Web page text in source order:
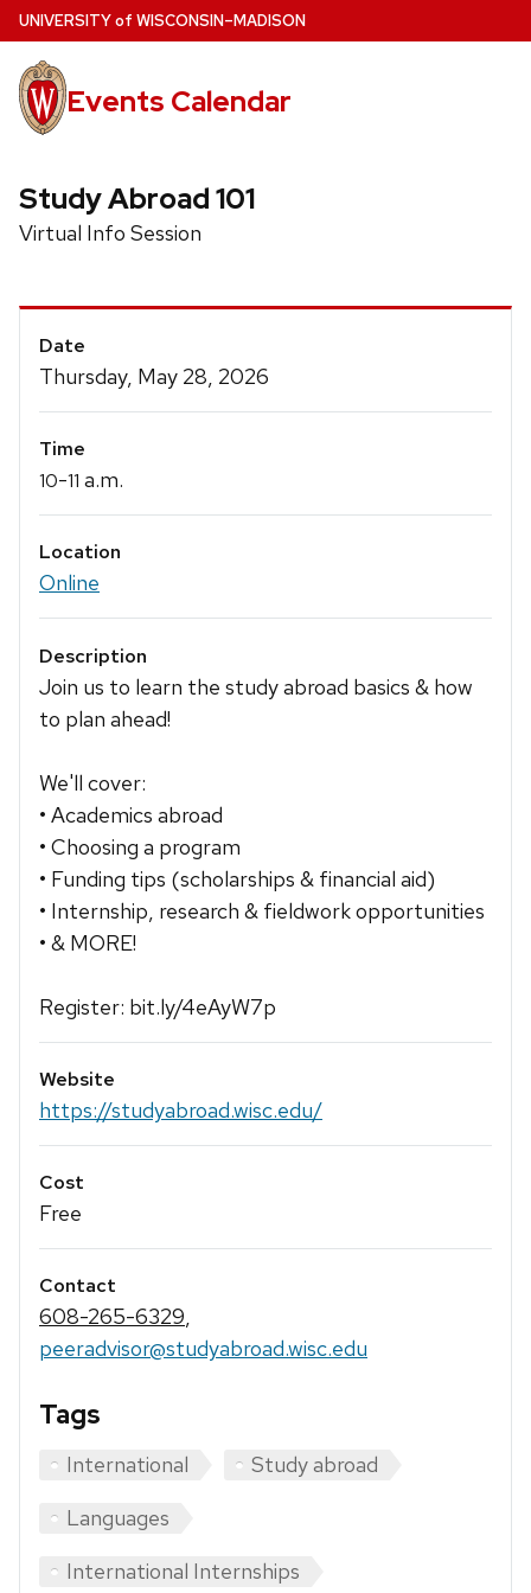
Skip
to
main
content
UNIVERSITYof WISCONSIN–MADISON
Events Calendar
Study Abroad 101
Virtual Info Session
Event
Details
Date
Thursday, May 28, 2026
Time
10-11 a.m.
Location
Online
Description
Join us to learn the study abroad basics & how
to plan ahead!
We'll cover:
• Academics abroad
• Choosing a program
• Funding tips (scholarships & financial aid)
• Internship, research & fieldwork opportunities
• & MORE!
Register: bit.ly/4eAyW7p
Website
https://studyabroad.wisc.edu/
Cost
Free
Contact
608-265-6329,
peeradvisor@studyabroad.wisc.edu
Tags
International
Study abroad
Languages
International Internships